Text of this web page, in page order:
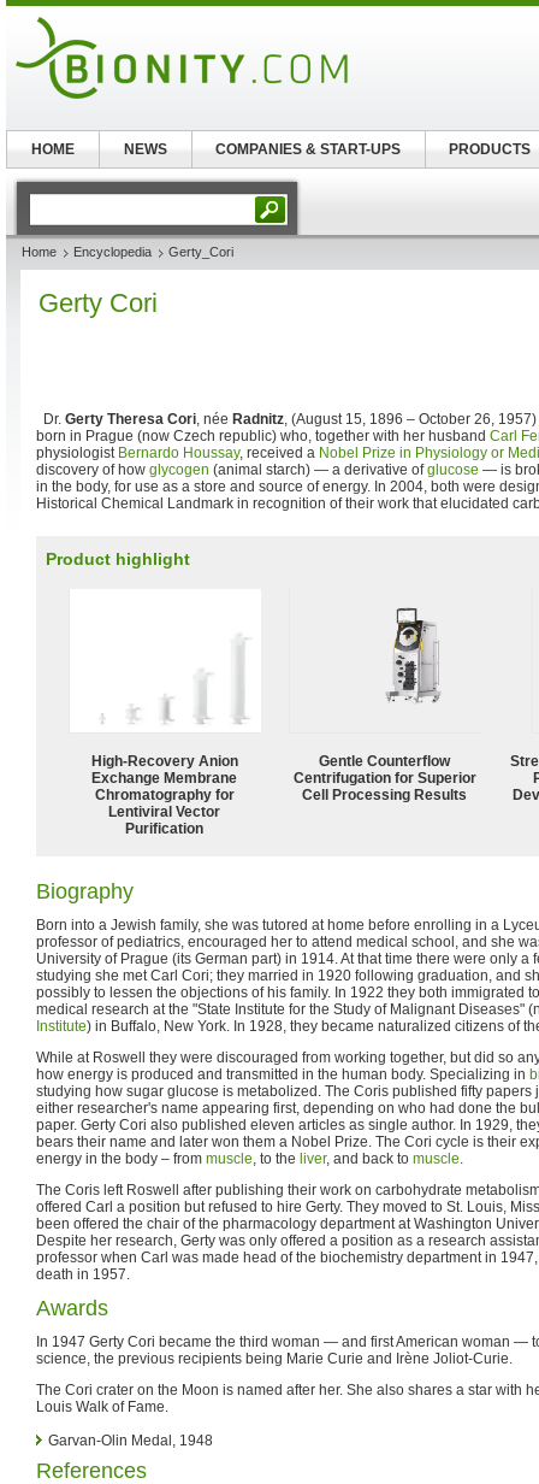
Home Encyclopedia Gerty_Cori
Gerty Cori
Dr. Gerty Theresa Cori, née Radnitz, (August 15, 1896 – October 26,
born in Prague (now Czech republic) who, together with her husband Carl
physiologist Bernardo Houssay, received a Nobel Prize in Physiology or
discovery of how glycogen (animal starch) — a derivative ofglucose — is
in the body, for use as a store and source of energy. In 2004, both were
Historical Chemical Landmark in recognition of their work that elucidated
Product highlight
High-Recovery Anion
Exchange Membrane
Chromatography for
Lentiviral Vector
Purification
Gentle Counterflow
Centrifugation for Superior
Cell Processing Results
Biography
Born into a Jewish family, she was tutored at home before enrolling in a
professor of pediatrics, encouraged her to attend medical school, and she
University of Prague (its German part) in 1914. At that time there were only a
studying she met Carl Cori; they married in 1920 following graduation, and
possibly to lessen the objections of his family. In 1922 they both immigrated
medical research at the "State Institute for the Study of Malignant Diseases"
Institute) in Buffalo, New York. In 1928, they became naturalized citizens of
While at Roswell they were discouraged from working together, but did so
how energy is produced and transmitted in the human body. Specializing in
studying how sugar glucose is metabolized. The Coris published fifty papers
either researcher's name appearing first, depending on who had done the
paper. Gerty Cori also published eleven articles as single author. In 1929,
bears their name and later won them a Nobel Prize. The Cori cycle is their
energy in the body – from muscle, to the liver, and back to muscle.
The Coris left Roswell after publishing their work on carbohydrate
offered Carl a position but refused to hire Gerty. They moved to St. Louis,
been offered the chair of the pharmacology department at Washington
Despite her research, Gerty was only offered a position as a research
professor when Carl was made head of the biochemistry department in
death in 1957.
Awards
In 1947 Gerty Cori became the third woman — and first American woman —
science, the previous recipients being Marie Curie and Irène Joliot-Curie.
The Cori crater on the Moon is named after her. She also shares a star with
Louis Walk of Fame.
Garvan-Olin Medal, 1948
References
HOME NEWS COMPANIES & START-UPS PRODUCTS